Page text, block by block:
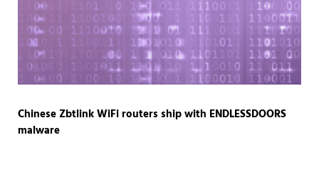
Chinese Zbtlink WiFi routers ship with ENDLESSDOORS
malware